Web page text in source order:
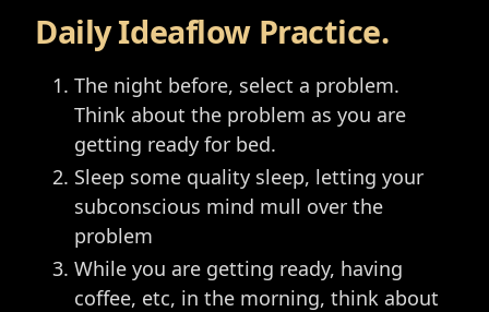
Daily Ideaflow Practice.
The night before, select a problem.
Think about the problem as you are
getting ready for bed.
Sleep some quality sleep, letting your
subconscious mind mull over the
problem
While you are getting ready, having
coffee, etc, in the morning, think about